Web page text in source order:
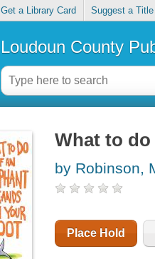
Get a Library Card Suggest a Title
Loudoun County
What to
by Robinson,
Place Hold